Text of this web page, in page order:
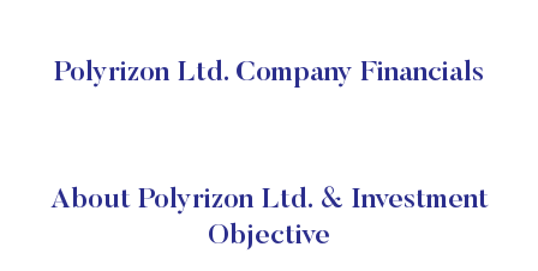
Polyrizon Ltd. Company Financials
About Polyrizon Ltd. & Investment
Objective